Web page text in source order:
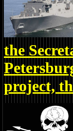
the
project,